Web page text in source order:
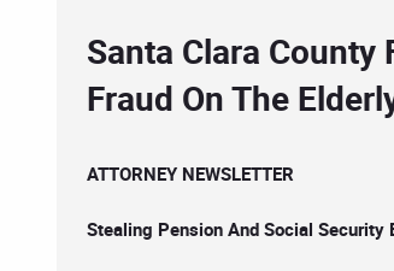
Santa Clara
Fraud On The
ATTORNEY NEWSLETTER
Stealing Pension And Social Security